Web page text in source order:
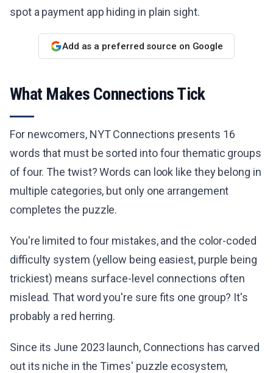
spot a payment app hiding in plain sight.
Add as a preferred source on Google
What Makes Connections Tick
For newcomers, NYT Connections presents 16
words that must be sorted into four thematic groups
of four. The twist? Words can look like they belong in
multiple categories, but only one arrangement
completes the puzzle.
You're limited to four mistakes, and the color-coded
difficulty system (yellow being easiest, purple being
trickiest) means surface-level connections often
mislead. That word you're sure fits one group? It's
probably a red herring.
Since its June 2023 launch, Connections has carved
out its niche in the Times' puzzle ecosystem,